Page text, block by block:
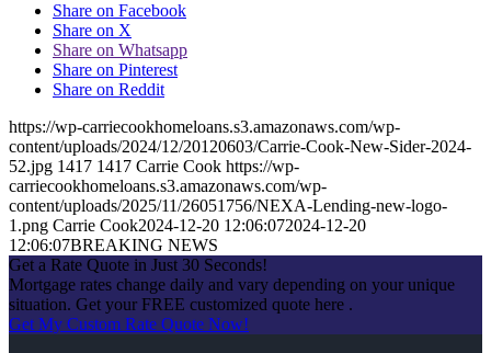
Share on Facebook
Share on X
Share on Whatsapp
Share on Pinterest
Share on Reddit
https://wp-carriecookhomeloans.s3.amazonaws.com/wp-
content/uploads/2024/12/20120603/Carrie-Cook-New-Sider-2024-
52.jpg 1417 1417 Carrie Cook https://wp-
carriecookhomeloans.s3.amazonaws.com/wp-
content/uploads/2025/11/26051756/NEXA-Lending-new-logo-
1.png Carrie Cook2024-12-20 12:06:072024-12-20
12:06:07BREAKING NEWS
Get a Rate Quote in Just 30 Seconds!
Mortgage rates change daily and vary depending on your unique
situation. Get your FREE customized quote here .
Get My Custom Rate Quote Now!